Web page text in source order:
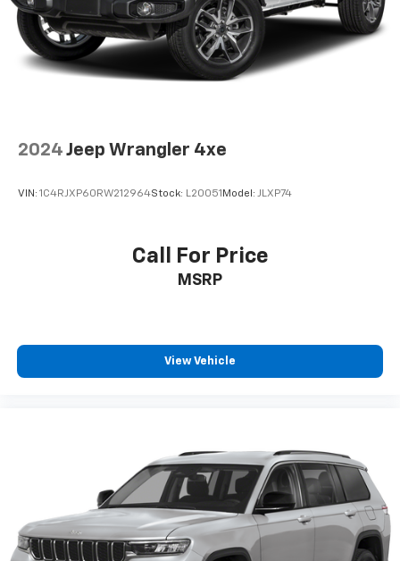
2024 Jeep Wrangler 4xe
VIN: 1C4RJXP60RW212964Stock: L20051 Model: JLXP74
Call For Price
MSRP
View Vehicle